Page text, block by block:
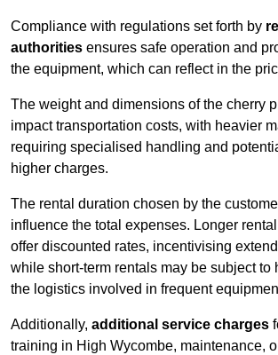
Compliance with regulations set forth by
authorities ensures safe operation and
the equipment, which can reflect in the
The weight and dimensions of the cherry
impact transportation costs, with heavier
requiring specialised handling and
higher charges.
The rental duration chosen by the
influence the total expenses. Longer
offer discounted rates, incentivising
while short-term rentals may be subject to
the logistics involved in frequent
Additionally, additional service charges
training in High Wycombe, maintenance,